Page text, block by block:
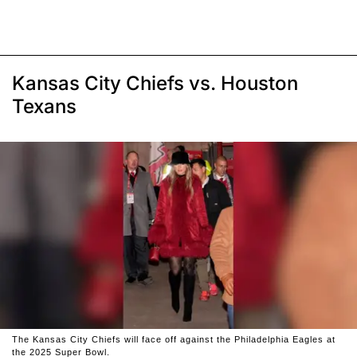
Kansas City Chiefs vs. Houston
Texans
The Kansas City Chiefs will face off against the Philadelphia Eagles at
the 2025 Super Bowl.